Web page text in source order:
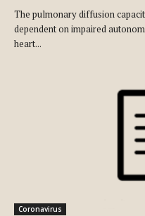
The pulmonary diffusion
dependent on impaired
heart...
Coronavirus